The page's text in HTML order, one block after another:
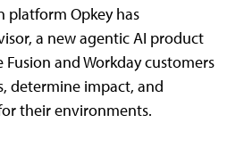
Opkey has
a new agentic AI product
and Workday customers
determine impact, and
their environments.